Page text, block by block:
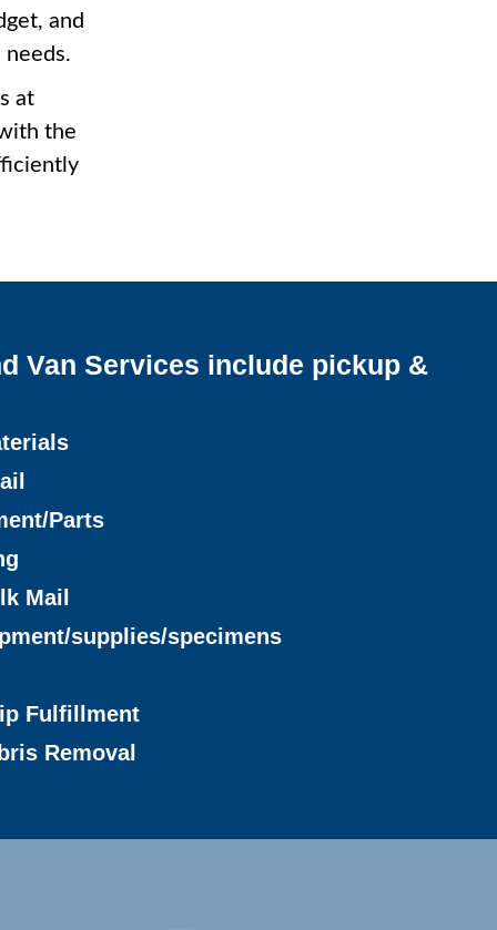
and
at
the
Van Services include pickup &
Parts
Mail
supplies/specimens
Fulfillment
Removal